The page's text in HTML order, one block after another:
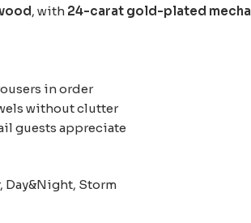
, with 24-carat gold-plated
in order
without clutter
guests appreciate
Day&Night, Storm